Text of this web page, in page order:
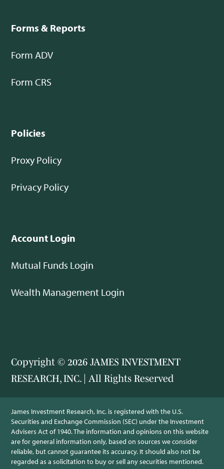
Forms & Reports
Form ADV
Form CRS
Policies
Proxy Policy
Privacy Policy
Account Login
Mutual Funds Login
Wealth Management Login
Copyright © 2026 JAMES INVESTMENT
RESEARCH, INC. | All Rights Reserved
James Investment Research, Inc. is registered with the U.S.
Securities and Exchange Commission (SEC) under the Investment
Advisers Act of 1940. The information and opinions on this website
are for general information only, based on sources we consider
reliable, but cannot guarantee its accuracy. It should also not be
regarded as a solicitation to buy or sell any securities mentioned.